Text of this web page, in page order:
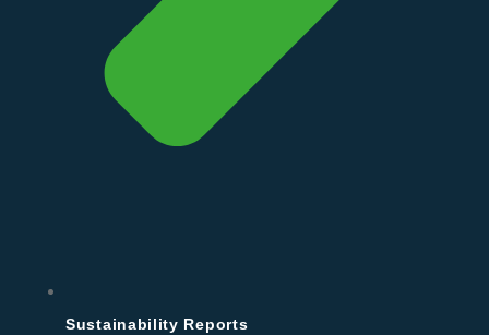
Sustainability Reports